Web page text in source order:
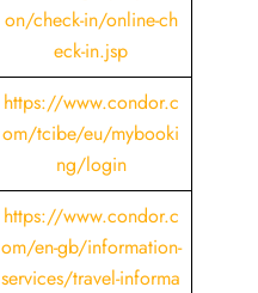
on/check-in/online-ch
eck-in.jsp
https://www.condor.c
om/tcibe/eu/mybooki
ng/login
https://www.condor.c
om/en-gb/information-
services/travel-informa